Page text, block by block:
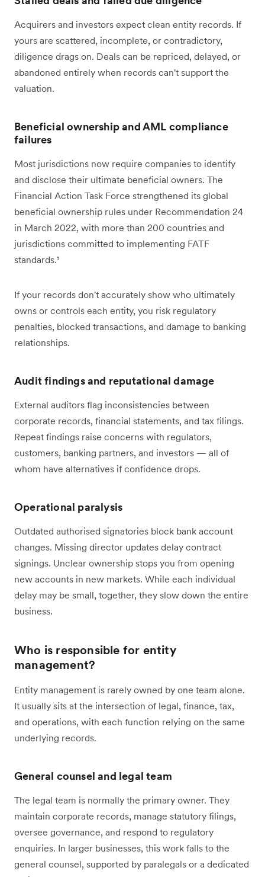
Acquirers and investors expect clean entity records. If
yours are scattered, incomplete, or contradictory,
diligence drags on. Deals can be repriced, delayed, or
abandoned entirely when records can't support the
valuation.
Beneficial ownership and AML compliance
failures
Most jurisdictions now require companies to identify
and disclose their ultimate beneficial owners. The
Financial Action Task Force strengthened its global
beneficial ownership rules under Recommendation 24
in March 2022, with more than 200 countries and
jurisdictions committed to implementing FATF
standards.¹
If your records don't accurately show who ultimately
owns or controls each entity, you risk regulatory
penalties, blocked transactions, and damage to banking
relationships.
Audit findings and reputational damage
External auditors flag inconsistencies between
corporate records, financial statements, and tax filings.
Repeat findings raise concerns with regulators,
customers, banking partners, and investors — all of
whom have alternatives if confidence drops.
Operational paralysis
Outdated authorised signatories block bank account
changes. Missing director updates delay contract
signings. Unclear ownership stops you from opening
new accounts in new markets. While each individual
delay may be small, together, they slow down the entire
business.
Who is responsible for entity
management?
Entity management is rarely owned by one team alone.
It usually sits at the intersection of legal, finance, tax,
and operations, with each function relying on the same
underlying records.
General counsel and legal team
The legal team is normally the primary owner. They
maintain corporate records, manage statutory filings,
oversee governance, and respond to regulatory
enquiries. In larger businesses, this work falls to the
general counsel, supported by paralegals or a dedicated